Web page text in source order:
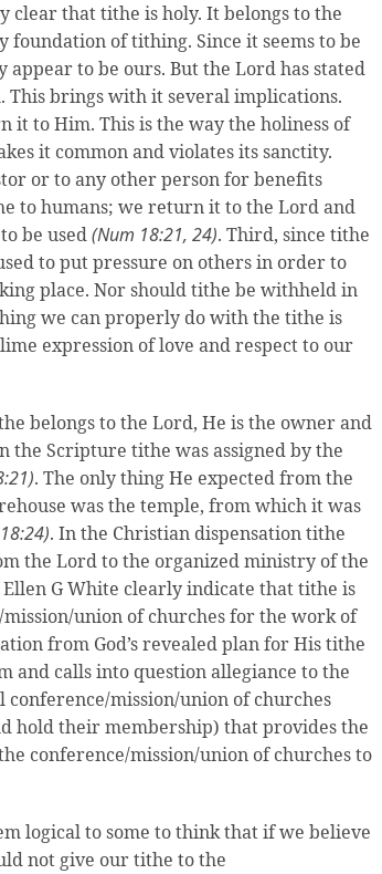
clear that tithe is holy. It belongs to the
of tithing. Since it seems to be
to be ours. But the Lord has stated
This brings with it several implications.
it to Him. This is the way the holiness of
it common and violates its sanctity.
or to any other person for benefits
to humans; we return it to the Lord and
be used(Num 18:21, 24). Third, since tithe
to put pressure on others in order to
place. Nor should tithe be withheld in
we can properly do with the tithe is
expression of love and respect to our
belongs to the Lord, He is the owner and
the Scripture tithe was assigned by the
. The only thing He expected from the
was the temple, from which it was
. In the Christian dispensation tithe
the Lord to the organized ministry of the
G White clearly indicate that tithe is
union of churches for the work of
from God’s revealed plan for His tithe
and calls into question allegiance to the
mission/union of churches
hold their membership) that provides the
conference/mission/union of churches to
logical to some to think that if we believe
not give our tithe to the